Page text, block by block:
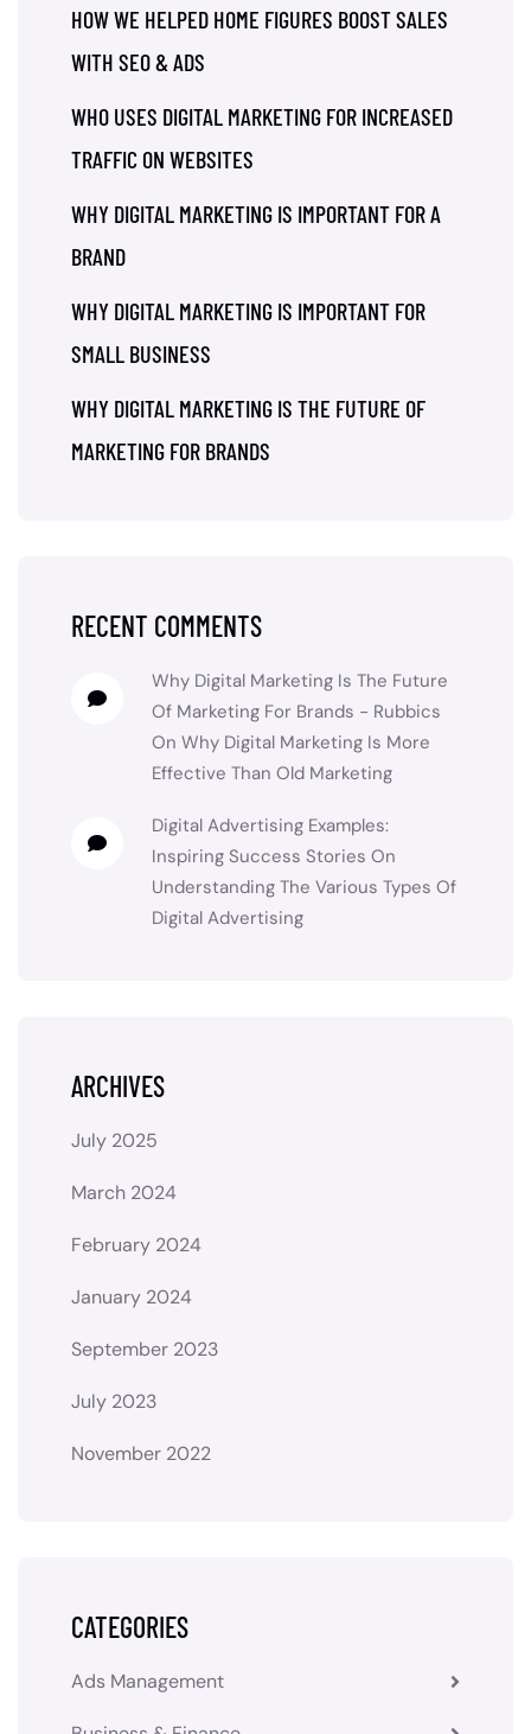
HOW WE HELPED HOME FIGURES BOOST SALES
WITH SEO & ADS
WHO USES DIGITAL MARKETING FOR INCREASED
TRAFFIC ON WEBSITES
WHY DIGITAL MARKETING IS IMPORTANT FOR A
BRAND
WHY DIGITAL MARKETING IS IMPORTANT FOR
SMALL BUSINESS
WHY DIGITAL MARKETING IS THE FUTURE OF
MARKETING FOR BRANDS
RECENT COMMENTS
Why Digital Marketing Is The Future
Of Marketing For Brands - Rubbics
On Why Digital Marketing Is More
Effective Than Old Marketing
Digital Advertising Examples:
Inspiring Success Stories On
Understanding The Various Types Of
Digital Advertising
ARCHIVES
July 2025
March 2024
February 2024
January 2024
September 2023
July 2023
November 2022
CATEGORIES
Ads Management